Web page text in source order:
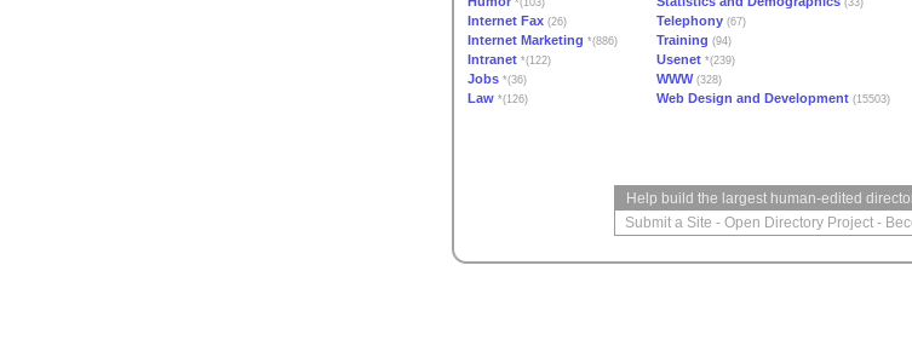
*(103) (33)
Internet Fax (26) Telephony (67)
Internet Marketing *(886) Training (94)
Intranet *(122) Usenet *(239)
Jobs *(36) WWW (328)
Law *(126) Web Design and Development (15503)
Help build the largest human-edited
Submit a Site - Open Directory Project -